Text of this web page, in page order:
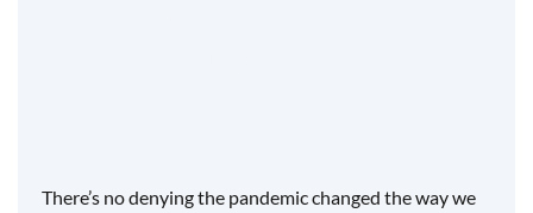
There’s no denying the pandemic changed the way we